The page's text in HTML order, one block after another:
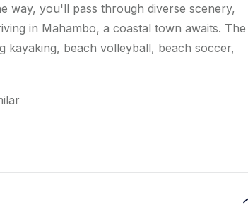
way, you'll pass through diverse scenery,
in Mahambo, a coastal town awaits. The
kayaking, beach volleyball, beach soccer,